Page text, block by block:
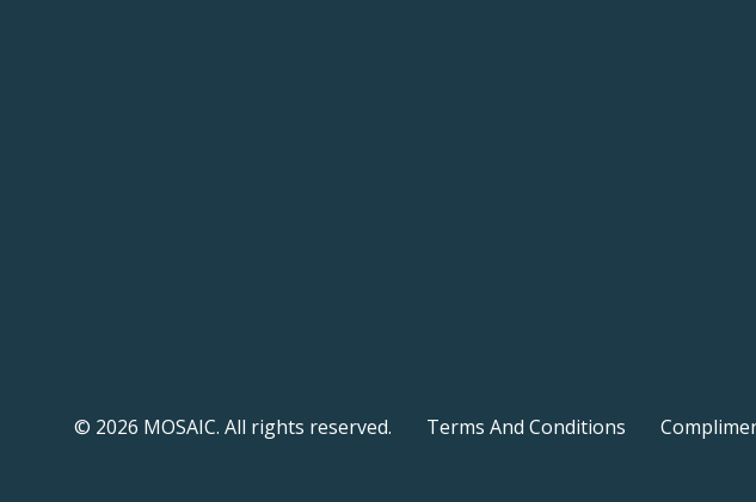
© 2026 MOSAIC. All rights reserved. Terms And Conditions